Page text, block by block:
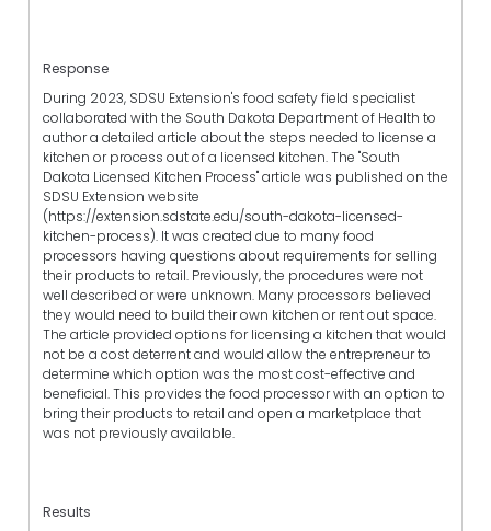
Response
During 2023, SDSU Extension's food safety field specialist
collaborated with the South Dakota Department of Health to
author a detailed article about the steps needed to license a
kitchen or process out of a licensed kitchen. The "South
Dakota Licensed Kitchen Process" article was published on the
SDSU Extension website
(https://extension.sdstate.edu/south-dakota-licensed-
kitchen-process). It was created due to many food
processors having questions about requirements for selling
their products to retail. Previously, the procedures were not
well described or were unknown. Many processors believed
they would need to build their own kitchen or rent out space.
The article provided options for licensing a kitchen that would
not be a cost deterrent and would allow the entrepreneur to
determine which option was the most cost-effective and
beneficial. This provides the food processor with an option to
bring their products to retail and open a marketplace that
was not previously available.
Results